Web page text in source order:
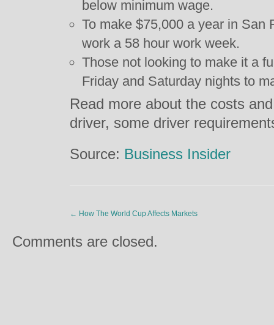
below minimum wage.
To make $75,000 a year in San
work a 58 hour work week.
Those not looking to make it a
Friday and Saturday nights to
Read more about the costs
driver, some driver
Source: Business Insider
← How The World Cup Affects Markets
Comments are closed.